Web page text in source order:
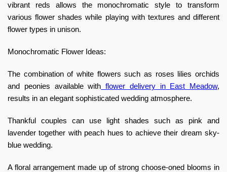
vibrant reds allows the monochromatic style to transform
various flower shades while playing with textures and different
flower types in unison.
Monochromatic Flower Ideas:
The combination of white flowers such as roses lilies orchids
and peonies available with flower delivery in East Meadow,
results in an elegant sophisticated wedding atmosphere.
Thankful couples can use light shades such as pink and
lavender together with peach hues to achieve their dream sky-
blue wedding.
A floral arrangement made up of strong choose-oned blooms in